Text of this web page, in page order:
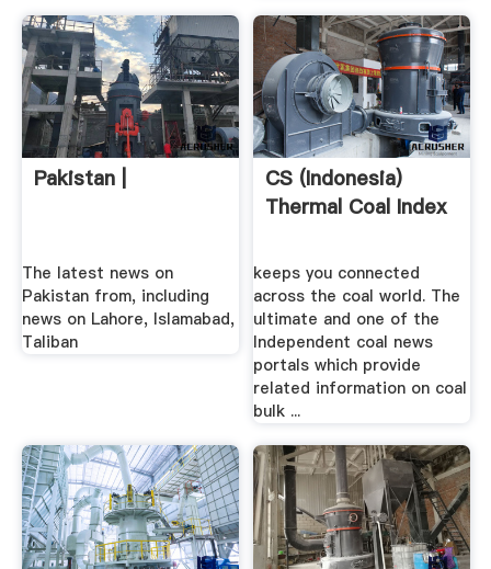
Pakistan |
The latest news on
Pakistan from, including
news on Lahore, Islamabad,
Taliban
CS (Indonesia)
Thermal Coal Index
keeps you connected
across the coal world. The
ultimate and one of the
Independent coal news
portals which provide
related information on coal
bulk ...